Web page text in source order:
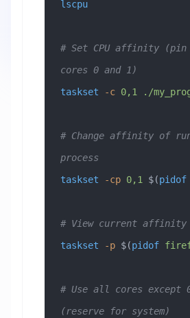
lscpu
# Set CPU affinity
cores 0 and 1)
taskset -c 0,1 ./
# Change affinity of
process
taskset -cp 0,1 $(pidof
# View current affinity
taskset -p $(pidof
# Use all cores except
(reserve for system)